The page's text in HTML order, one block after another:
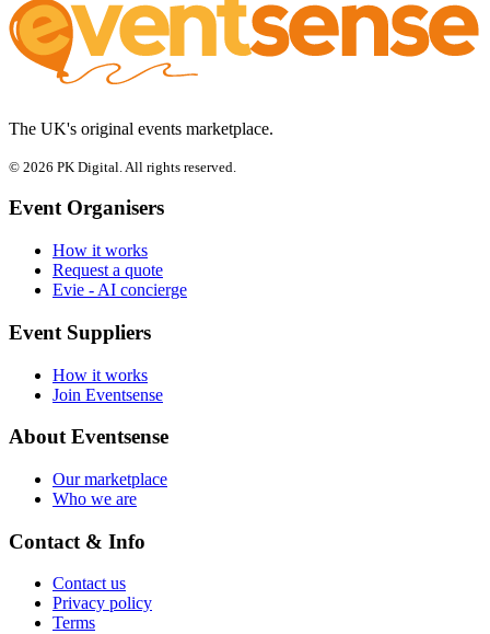
The UK's original events marketplace.
© 2026 PK Digital. All rights reserved.
Event Organisers
How it works
Request a quote
Evie - AI concierge
Event Suppliers
How it works
Join Eventsense
About Eventsense
Our marketplace
Who we are
Contact & Info
Contact us
Privacy policy
Terms